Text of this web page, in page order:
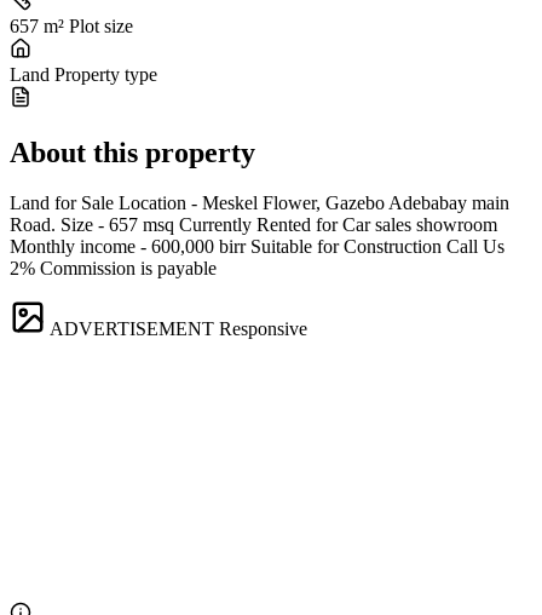
657 m² Plot size
Land Property type
About this property
Land for Sale Location - Meskel Flower, Gazebo Adebabay main
Road. Size - 657 msq Currently Rented for Car sales showroom
Monthly income - 600,000 birr Suitable for Construction Call Us
2% Commission is payable
ADVERTISEMENT Responsive